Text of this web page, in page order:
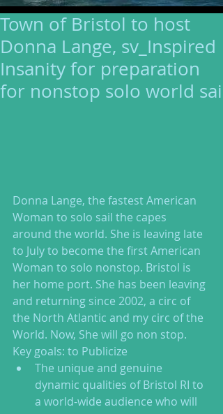
Town of Bristol to host
Donna Lange, sv_Inspired
Insanity for preparation
for nonstop solo world sai
Donna Lange, the fastest American
Woman to solo sail the capes
around the world. She is leaving late
to July to become the first American
Woman to solo nonstop. Bristol is
her home port. She has been leaving
and returning since 2002, a circ of
the North Atlantic and my circ of the
World. Now, She will go non stop.
Key goals: to Publicize
The unique and genuine
dynamic qualities of Bristol RI to
a world-wide audience who will